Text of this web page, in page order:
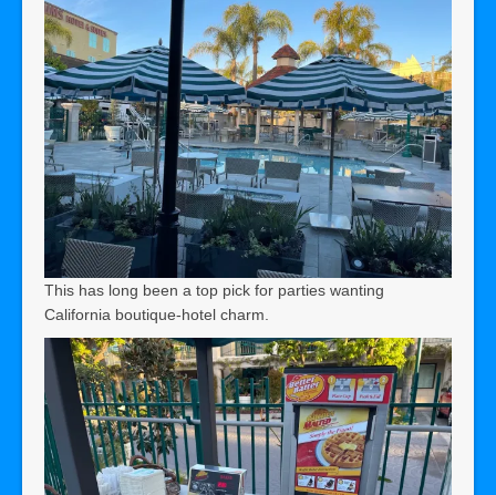
This has long been a top pick for parties wanting
California boutique-hotel charm.